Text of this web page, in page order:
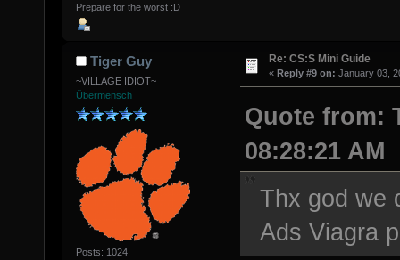
Prepare for the worst :D
Tiger Guy
~VILLAGE IDIOT~
Übermensch
Posts: 1024
Re: CS:S Mini Guide
« Reply #9 on: January 03,
Quote from:
08:28:21 AM
Thx god we
Ads Viagra